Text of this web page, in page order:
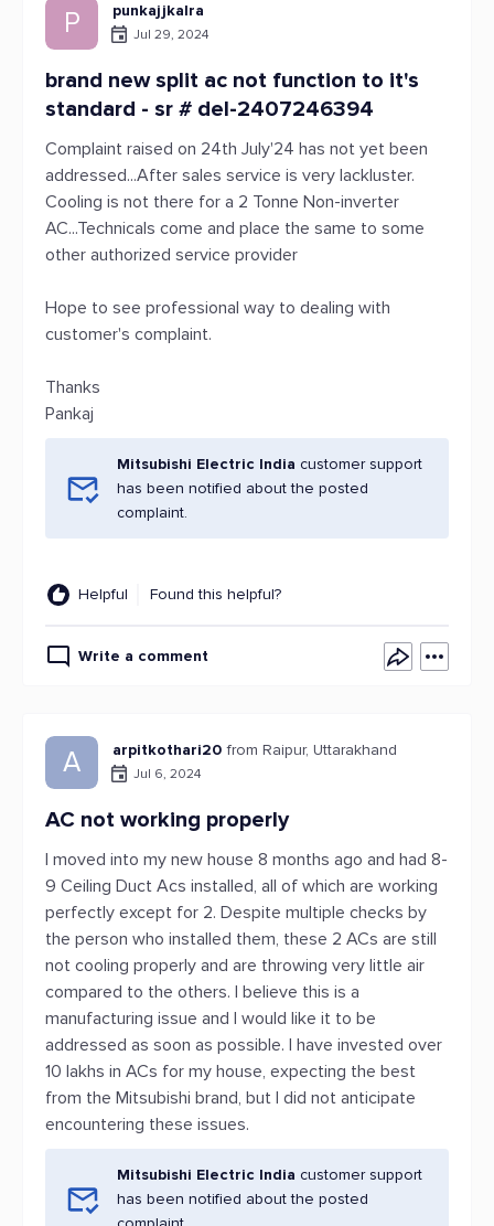
P punkajjkalra
Jul 29, 2024
brand new split ac not function to it's
standard - sr # del-2407246394
Complaint raised on 24th July'24 has not yet been
addressed...After sales service is very lackluster.
Cooling is not there for a 2 Tonne Non-inverter
AC...Technicals come and place the same to some
other authorized service provider
Hope to see professional way to dealing with
customer's complaint.
Thanks
Pankaj
Mitsubishi Electric India customer support
has been notified about the posted
complaint.
Helpful Found this helpful?
Write a comment
A arpitkothari20 from Raipur, Uttarakhand
Jul 6, 2024
AC not working properly
I moved into my new house 8 months ago and had 8-
9 Ceiling Duct Acs installed, all of which are working
perfectly except for 2. Despite multiple checks by
the person who installed them, these 2 ACs are still
not cooling properly and are throwing very little air
compared to the others. I believe this is a
manufacturing issue and I would like it to be
addressed as soon as possible. I have invested over
10 lakhs in ACs for my house, expecting the best
from the Mitsubishi brand, but I did not anticipate
encountering these issues.
Mitsubishi Electric India customer support
has been notified about the posted